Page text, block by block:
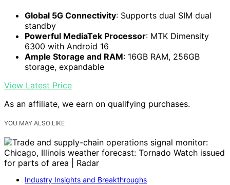
Global 5G Connectivity: Supports dual SIM dual
standby
Powerful MediaTek Processor: MTK Dimensity
6300 with Android 16
Ample Storage and RAM: 16GB RAM, 256GB
storage, expandable
View Latest Price
As an affiliate, we earn on qualifying purchases.
YOU MAY ALSO LIKE
Industry Insights and Breakthroughs